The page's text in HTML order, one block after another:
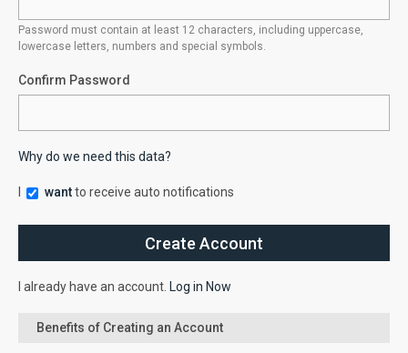
Password must contain at least 12 characters, including uppercase,
lowercase letters, numbers and special symbols.
Confirm Password
Why do we need this data?
wantto receive auto notifications
I already have an account. Log in Now
Benefits of Creating an Account